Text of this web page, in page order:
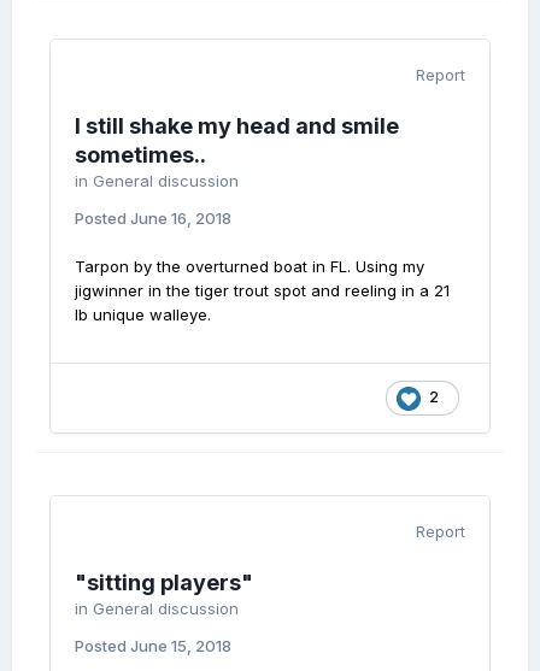
Report
I still shake my head and smile
sometimes..
in General discussion
Posted June 16, 2018
Tarpon by the overturned boat in FL. Using my
jigwinner in the tiger trout spot and reeling in a 21
lb unique walleye.
2
Report
"sitting players"
in General discussion
Posted June 15, 2018